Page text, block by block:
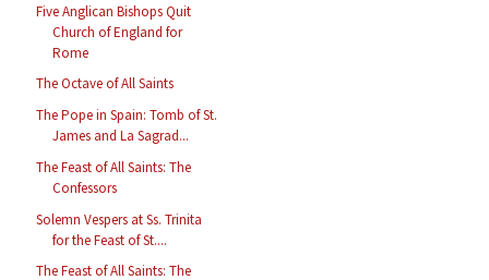
Five Anglican Bishops Quit
Church of England for
Rome
The Octave of All Saints
The Pope in Spain: Tomb of St.
James and La Sagrad...
The Feast of All Saints: The
Confessors
Solemn Vespers at Ss. Trinita
for the Feast of St....
The Feast of All Saints: The